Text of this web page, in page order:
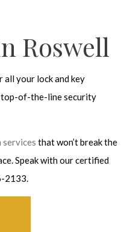
Roswell
all your lock and key
top-of-the-line security
services that won’t break the
Speak with our certified
2133.